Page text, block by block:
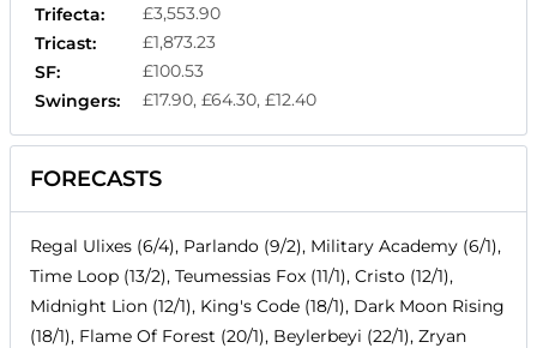
Trifecta:
£3,553.90
Tricast:
£1,873.23
SF:
£100.53
Swingers:
£17.90, £64.30, £12.40
FORECASTS
Regal Ulixes (6/4), Parlando (9/2), Military Academy (6/1),
Time Loop (13/2), Teumessias Fox (11/1), Cristo (12/1),
Midnight Lion (12/1), King's Code (18/1), Dark Moon Rising
(18/1), Flame Of Forest (20/1), Beylerbeyi (22/1), Zryan